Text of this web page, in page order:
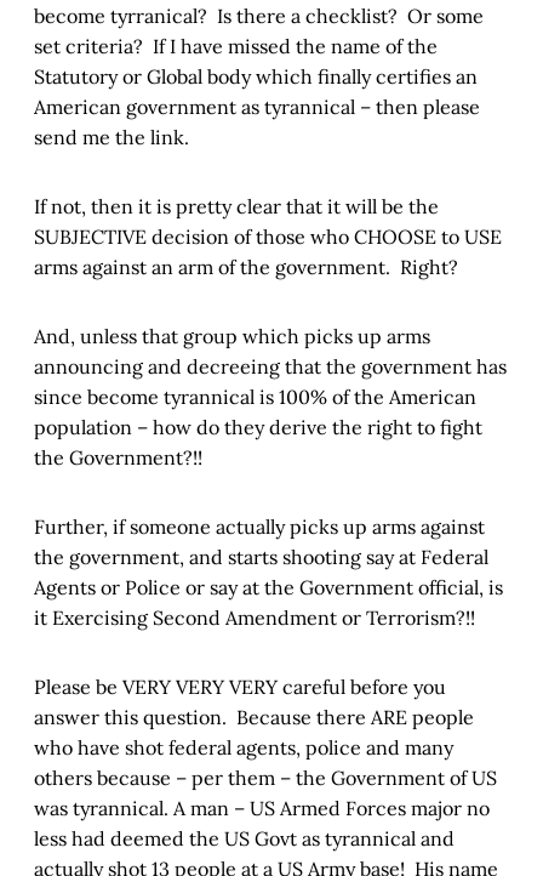
become tyrranical? Is there a checklist? Or some
set criteria? If I have missed the name of the
Statutory or Global body which finally certifies an
American government as tyrannical – then please
send me the link.
If not, then it is pretty clear that it will be the
SUBJECTIVE decision of those who CHOOSE to USE
arms against an arm of the government. Right?
And, unless that group which picks up arms
announcing and decreeing that the government has
since become tyrannical is 100% of the American
population – how do they derive the right to fight
the Government?!!
Further, if someone actually picks up arms against
the government, and starts shooting say at Federal
Agents or Police or say at the Government official, is
it Exercising Second Amendment or Terrorism?!!
Please be VERY VERY VERY careful before you
answer this question. Because there ARE people
who have shot federal agents, police and many
others because – per them – the Government of US
was tyrannical. A man – US Armed Forces major no
less had deemed the US Govt as tyrannical and
actually shot 13 people at a US Army base! His name